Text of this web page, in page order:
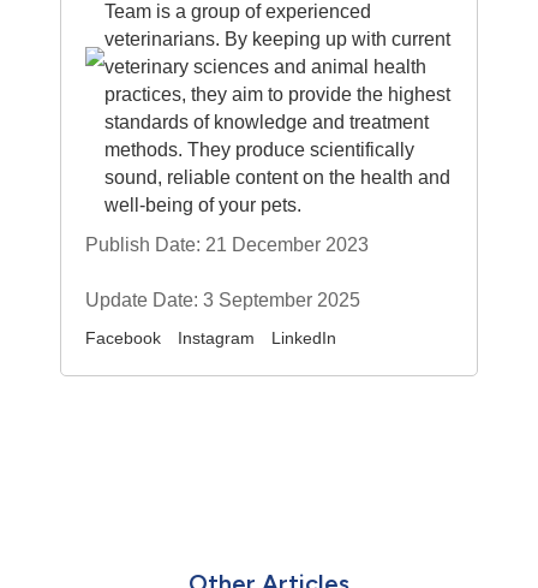
Team is a group of experienced
veterinarians. By keeping up with current
veterinary sciences and animal health
practices, they aim to provide the highest
standards of knowledge and treatment
methods. They produce scientifically
sound, reliable content on the health and
well-being of your pets.
Publish Date: 21 December 2023
Update Date: 3 September 2025
Facebook Instagram LinkedIn